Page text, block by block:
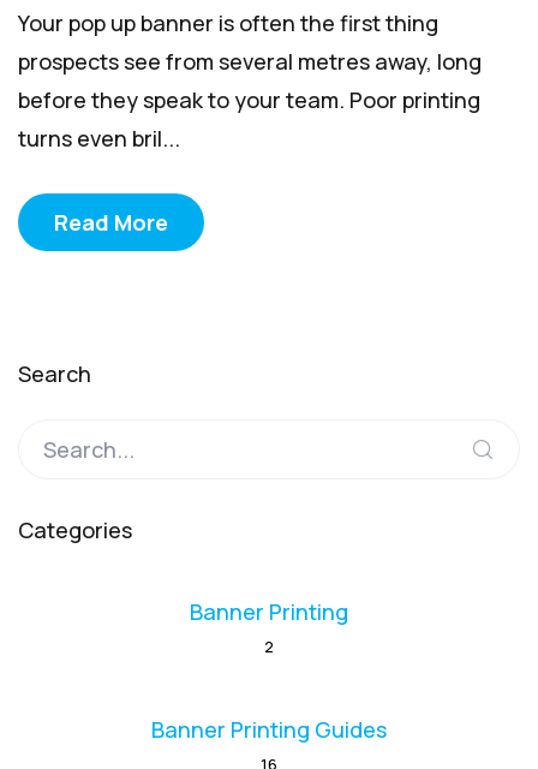
Your pop up banner is often the first thing
prospects see from several metres away, long
before they speak to your team. Poor printing
turns even bril...
Read More
Search
Categories
Banner Printing
2
Banner Printing Guides
16